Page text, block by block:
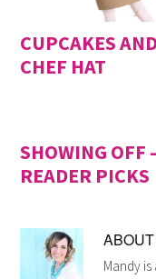
CUPCAKES
CHEF HAT
SHOWING OFF
READER PICKS
ABOUT
Mandy